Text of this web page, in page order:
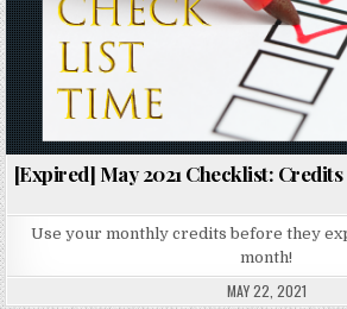
[Expired] May 2021 Checklist:
Use your monthly credits before they
month!
MAY 22, 2021